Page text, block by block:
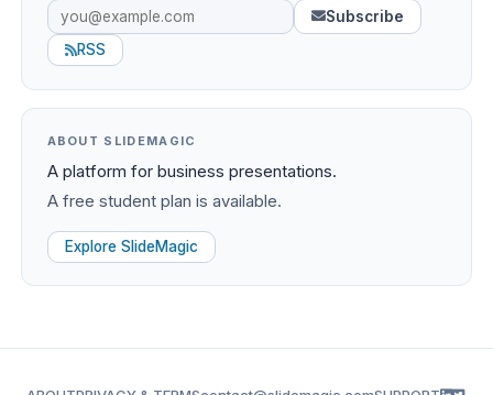
Subscribe
RSS
ABOUT SLIDEMAGIC
A platform for business presentations.
A free student plan is available.
Explore SlideMagic